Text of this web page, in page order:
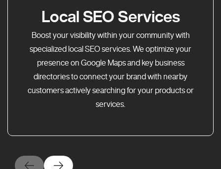
Local SEO Services
Boost your visibility within your community with
specialized local SEO services. We optimize your
presence on Google Maps and key business
directories to connect your brand with nearby
customers actively searching for your products or
services.